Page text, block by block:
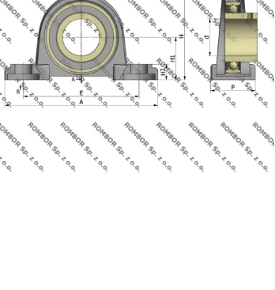
Click to enlarge